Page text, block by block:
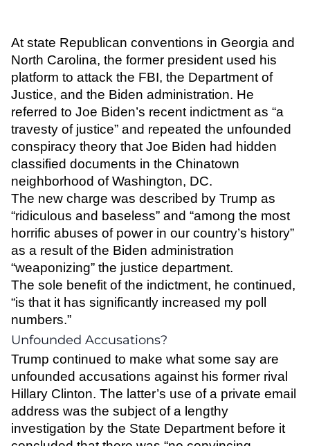
At state Republican conventions in Georgia and
North Carolina, the former president used his
platform to attack the FBI, the Department of
Justice, and the Biden administration. He
referred to Joe Biden’s recent indictment as “a
travesty of justice” and repeated the unfounded
conspiracy theory that Joe Biden had hidden
classified documents in the Chinatown
neighborhood of Washington, DC.
The new charge was described by Trump as
“ridiculous and baseless” and “among the most
horrific abuses of power in our country’s history”
as a result of the Biden administration
“weaponizing” the justice department.
The sole benefit of the indictment, he continued,
“is that it has significantly increased my poll
numbers.”
Unfounded Accusations?
Trump continued to make what some say are
unfounded accusations against his former rival
Hillary Clinton. The latter’s use of a private email
address was the subject of a lengthy
investigation by the State Department before it